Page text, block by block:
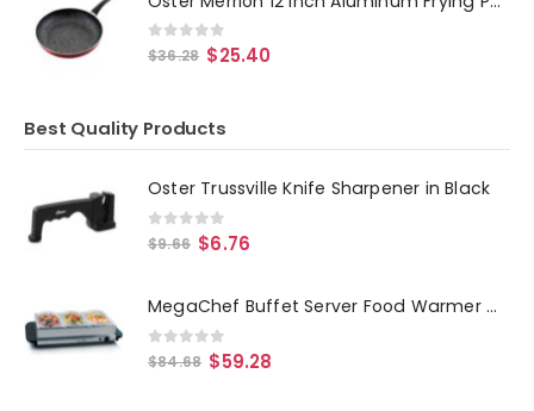
0out of 5
$36.28 $25.40
Best Quality Products
Oster Trussville Knife Sharpener in Black
0out of 5
$9.66 $6.76
MegaChef Buffet Server Food Warmer With 3 Removable Sectional Trays , Heated Warming Tray and Removable Tray Frame
0out of 5
$84.68 $59.28